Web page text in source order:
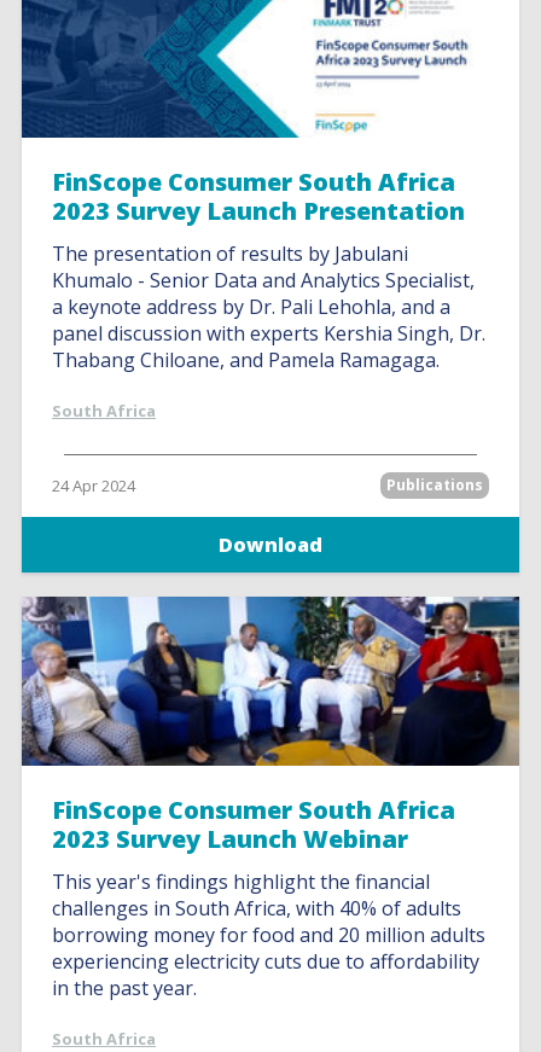
FinScope Consumer South Africa
2023 Survey Launch Presentation
The presentation of results by Jabulani
Khumalo - Senior Data and Analytics Specialist,
a keynote address by Dr. Pali Lehohla, and a
panel discussion with experts Kershia Singh, Dr.
Thabang Chiloane, and Pamela Ramagaga.
South Africa
24 Apr 2024 Publications
Download
FinScope Consumer South Africa
2023 Survey Launch Webinar
This year's findings highlight the financial
challenges in South Africa, with 40% of adults
borrowing money for food and 20 million adults
experiencing electricity cuts due to affordability
in the past year.
South Africa